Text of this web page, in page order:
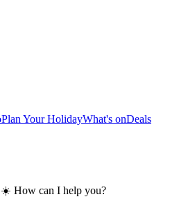
Plan Your HolidayWhat's onDeals
☀️ How can I help you?